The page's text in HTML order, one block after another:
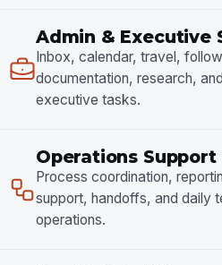
Admin & Executive
Inbox, calendar, travel,
documentation, research,
executive tasks.
Operations Support
Process coordination,
support, handoffs, and daily
operations.